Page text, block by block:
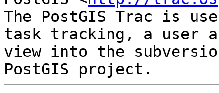
The PostGIS Trac is
task tracking, a user
view into the